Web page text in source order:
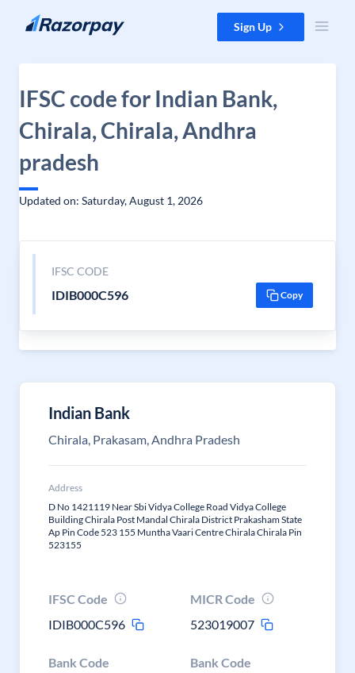
Skip to content Sign Up
IFSC code for Indian Bank,
Chirala, Chirala, Andhra
pradesh
Updated on: Saturday, August 1, 2026
IFSC CODE
IDIB000C596 Copy
Indian Bank
Chirala, Prakasam, Andhra Pradesh
Address
D No 1421119 Near Sbi Vidya College Road Vidya College
Building Chirala Post Mandal Chirala District Prakasham State
Ap Pin Code 523 155 Muntha Vaari Centre Chirala Chirala Pin
523155
IFSC Code
IDIB000C596
MICR Code
523019007
Bank Code Bank Code